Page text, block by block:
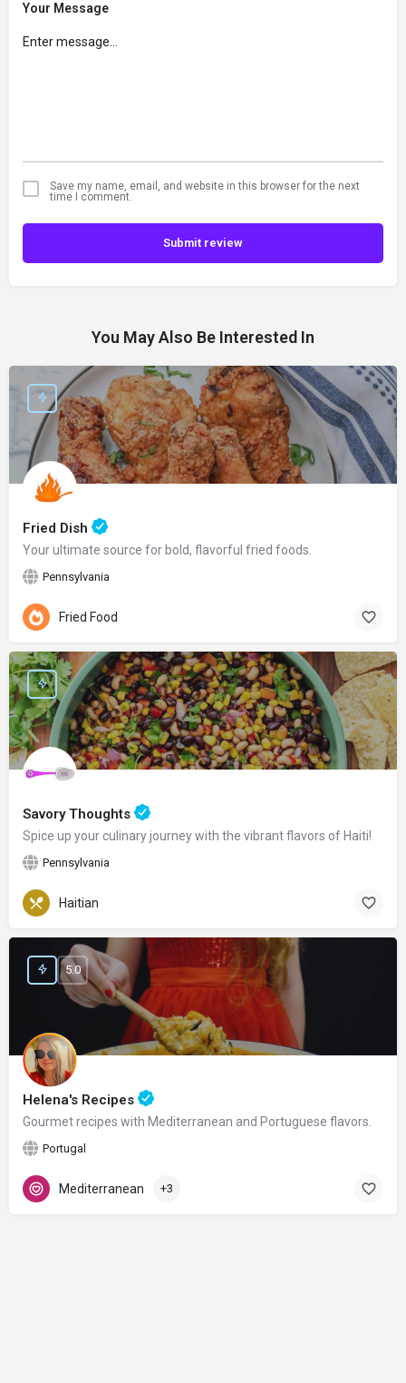
Your Message
Save my name, email, and website in this browser for the next
time I comment.
Submit review
You May Also Be Interested In
Fried Dish
Your ultimate source for bold, flavorful fried foods.
Pennsylvania
Fried Food
Savory Thoughts
Spice up your culinary journey with the vibrant flavors of Haiti!
Pennsylvania
Haitian
Helena's Recipes
Gourmet recipes with Mediterranean and Portuguese flavors.
Portugal
5.0
Mediterranean +3